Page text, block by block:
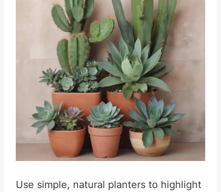
Use simple, natural planters to highlight